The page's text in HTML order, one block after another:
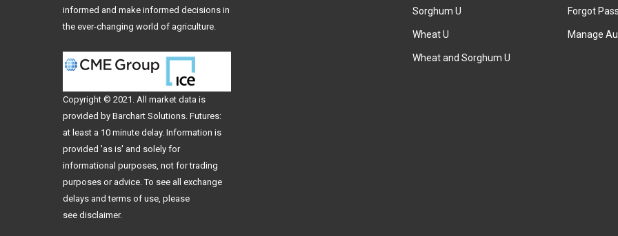
Sorghum U
Wheat U
Wheat and Sorghum U
Forgot
Manage
informed and make informed decisions in
the ever-changing world of agriculture.
Copyright © 2021. All market data is
provided by Barchart Solutions. Futures:
at least a 10 minute delay. Information is
provided 'as is' and solely for
informational purposes, not for trading
purposes or advice. To see all exchange
delays and terms of use, please
see disclaimer.